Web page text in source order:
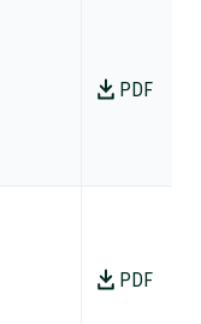
PDF
PDF